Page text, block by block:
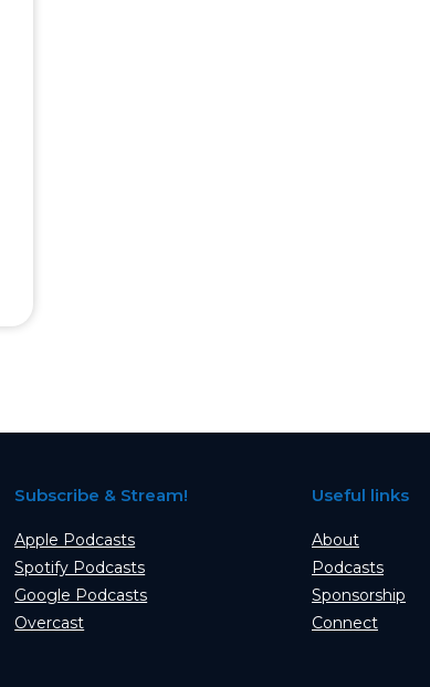
Subscribe & Stream!
Apple Podcasts
Spotify Podcasts
Google Podcasts
Overcast
Useful links
About
Podcasts
Sponsorship
Connect